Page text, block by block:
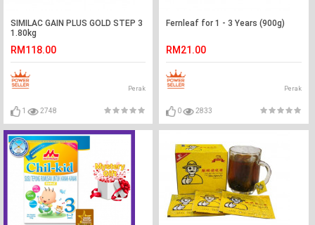
SIMILAC GAIN PLUS GOLD STEP 3
1.80kg
RM118.00
Perak
1 2748
Fernleaf for 1 - 3 Years (900g)
RM21.00
Perak
0 2833